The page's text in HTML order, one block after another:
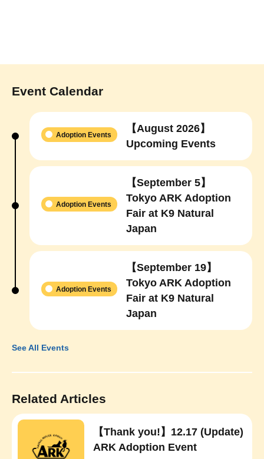
Event Calendar
【August 2026】
Upcoming Events
Adoption Events
【September 5】
Tokyo ARK Adoption
Fair at K9 Natural
Japan
Adoption Events
【September 19】
Tokyo ARK Adoption
Fair at K9 Natural
Japan
Adoption Events
See All Events
Related Articles
【Thank you!】12.17 (Update)
ARK Adoption Event